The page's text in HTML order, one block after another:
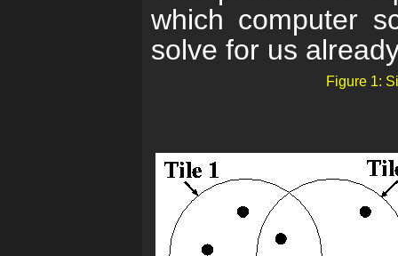
which computer
solve for us
Figure 1: